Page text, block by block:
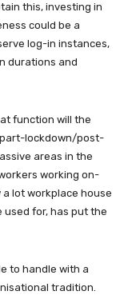
this, investing in
could be a
log-in instances,
durations and
function will the
lockdown/post-
areas in the
working on-
lot workplace house
used for, has put the
to handle with a
tradition.